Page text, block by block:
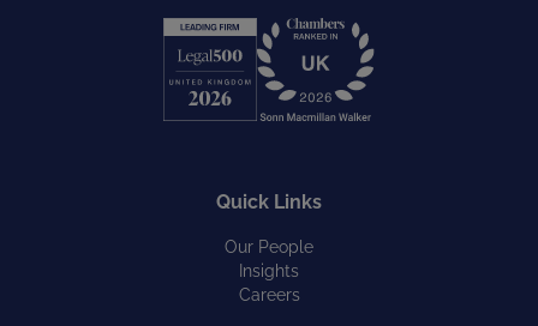
Quick Links
Our People
Insights
Careers